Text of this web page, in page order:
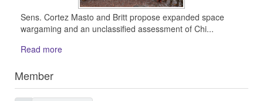
Sens. Cortez Masto and Britt propose expanded space
wargaming and an unclassified assessment of Chi...
Read more
Member